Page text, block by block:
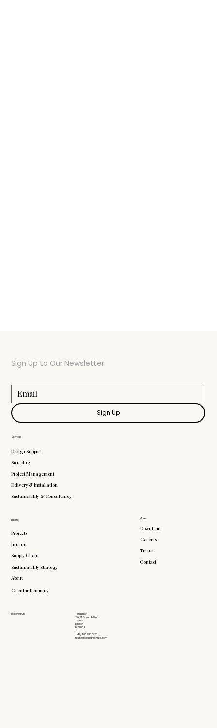
More
Download
Careers
Terms
Contact
Explore
Projects
Journal
Supply Chain
Sustainability Strategy
About
Circular Economy
Follow Us On
Third Floor
26-27 Great Sutton
Street
London
EC1V 0DS
+(44) 203 735 6426
hello@doddsandshute.com
Services
Design Support
Sourcing
Project Management
Delivery & Installation
Sustainability & Consultancy
Sign Up to Our Newsletter
Sign Up